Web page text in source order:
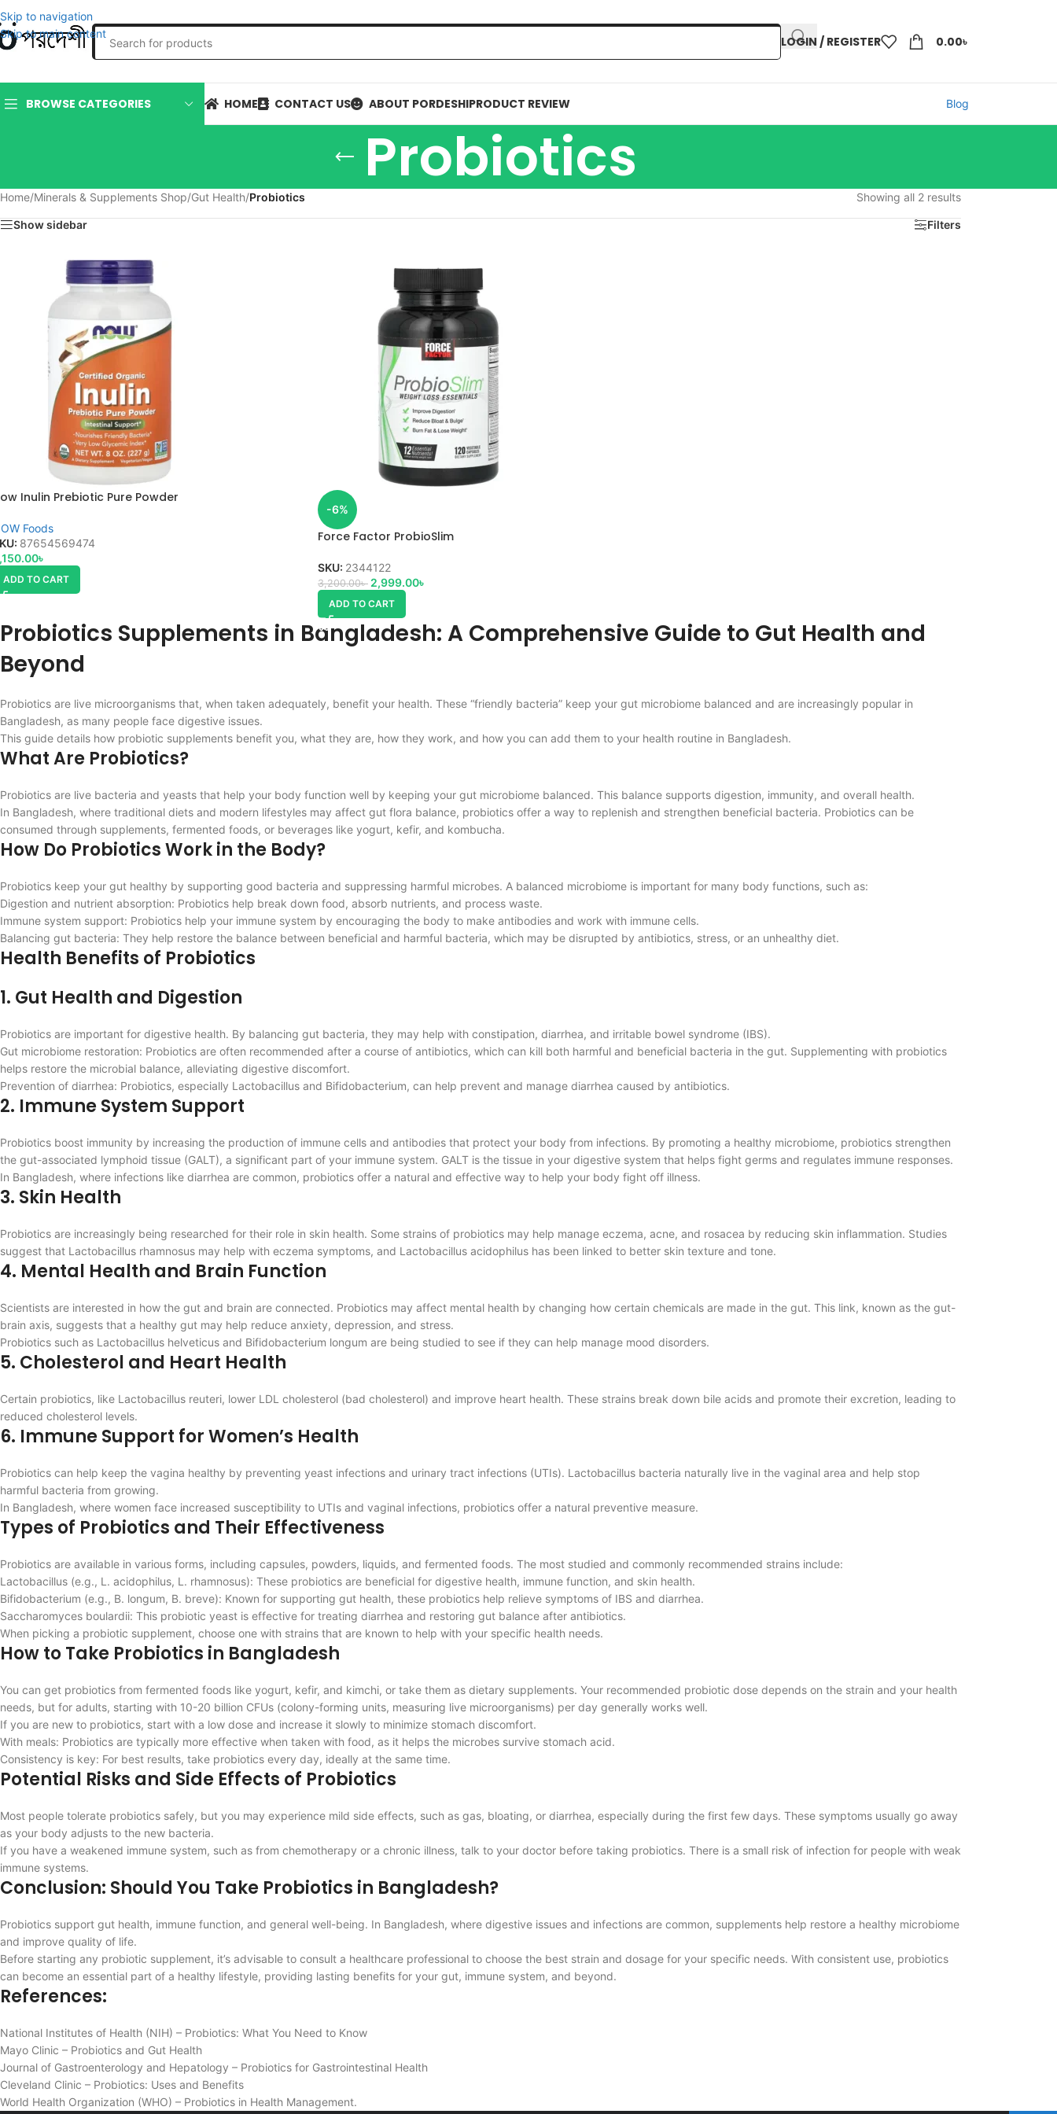
Skip to navigation
Skip to main content
LOGIN / REGISTER 0.00৳
BROWSE CATEGORIES HOME CONTACT US ABOUT PORDESHIPRODUCT REVIEW Blog
Probiotics
Home/Minerals & Supplements Shop/Gut Health/Probiotics Showing all 2 results
Show sidebar Filters
Inulin Prebiotic Pure Powder
Foods
87654569474
৳
ADD TO CART
-6%
Force Factor ProbioSlim
SKU: 2344122
3,200.00৳ 2,999.00৳
ADD TO CART
Probiotics Supplements in Bangladesh: A Comprehensive Guide to Gut Health and
Beyond
Probiotics are live microorganisms that, when taken adequately, benefit your health. These “friendly bacteria” keep your gut microbiome balanced and are increasingly popular in
Bangladesh, as many people face digestive issues.
This guide details how probiotic supplements benefit you, what they are, how they work, and how you can add them to your health routine in Bangladesh.
What Are Probiotics?
Probiotics are live bacteria and yeasts that help your body function well by keeping your gut microbiome balanced. This balance supports digestion, immunity, and overall health.
In Bangladesh, where traditional diets and modern lifestyles may affect gut flora balance, probiotics offer a way to replenish and strengthen beneficial bacteria. Probiotics can be
consumed through supplements, fermented foods, or beverages like yogurt, kefir, and kombucha.
How Do Probiotics Work in the Body?
Probiotics keep your gut healthy by supporting good bacteria and suppressing harmful microbes. A balanced microbiome is important for many body functions, such as:
Digestion and nutrient absorption: Probiotics help break down food, absorb nutrients, and process waste.
Immune system support: Probiotics help your immune system by encouraging the body to make antibodies and work with immune cells.
Balancing gut bacteria: They help restore the balance between beneficial and harmful bacteria, which may be disrupted by antibiotics, stress, or an unhealthy diet.
Health Benefits of Probiotics
1. Gut Health and Digestion
Probiotics are important for digestive health. By balancing gut bacteria, they may help with constipation, diarrhea, and irritable bowel syndrome (IBS).
Gut microbiome restoration: Probiotics are often recommended after a course of antibiotics, which can kill both harmful and beneficial bacteria in the gut. Supplementing with probiotics
helps restore the microbial balance, alleviating digestive discomfort.
Prevention of diarrhea: Probiotics, especially Lactobacillus and Bifidobacterium, can help prevent and manage diarrhea caused by antibiotics.
2. Immune System Support
Probiotics boost immunity by increasing the production of immune cells and antibodies that protect your body from infections. By promoting a healthy microbiome, probiotics strengthen
the gut-associated lymphoid tissue (GALT), a significant part of your immune system. GALT is the tissue in your digestive system that helps fight germs and regulates immune responses.
In Bangladesh, where infections like diarrhea are common, probiotics offer a natural and effective way to help your body fight off illness.
3. Skin Health
Probiotics are increasingly being researched for their role in skin health. Some strains of probiotics may help manage eczema, acne, and rosacea by reducing skin inflammation. Studies
suggest that Lactobacillus rhamnosus may help with eczema symptoms, and Lactobacillus acidophilus has been linked to better skin texture and tone.
4. Mental Health and Brain Function
Scientists are interested in how the gut and brain are connected. Probiotics may affect mental health by changing how certain chemicals are made in the gut. This link, known as the gut-
brain axis, suggests that a healthy gut may help reduce anxiety, depression, and stress.
Probiotics such as Lactobacillus helveticus and Bifidobacterium longum are being studied to see if they can help manage mood disorders.
5. Cholesterol and Heart Health
Certain probiotics, like Lactobacillus reuteri, lower LDL cholesterol (bad cholesterol) and improve heart health. These strains break down bile acids and promote their excretion, leading to
reduced cholesterol levels.
6. Immune Support for Women’s Health
Probiotics can help keep the vagina healthy by preventing yeast infections and urinary tract infections (UTIs). Lactobacillus bacteria naturally live in the vaginal area and help stop
harmful bacteria from growing.
In Bangladesh, where women face increased susceptibility to UTIs and vaginal infections, probiotics offer a natural preventive measure.
Types of Probiotics and Their Effectiveness
Probiotics are available in various forms, including capsules, powders, liquids, and fermented foods. The most studied and commonly recommended strains include:
Lactobacillus (e.g., L. acidophilus, L. rhamnosus): These probiotics are beneficial for digestive health, immune function, and skin health.
Bifidobacterium (e.g., B. longum, B. breve): Known for supporting gut health, these probiotics help relieve symptoms of IBS and diarrhea.
Saccharomyces boulardii: This probiotic yeast is effective for treating diarrhea and restoring gut balance after antibiotics.
When picking a probiotic supplement, choose one with strains that are known to help with your specific health needs.
How to Take Probiotics in Bangladesh
You can get probiotics from fermented foods like yogurt, kefir, and kimchi, or take them as dietary supplements. Your recommended probiotic dose depends on the strain and your health
needs, but for adults, starting with 10-20 billion CFUs (colony-forming units, measuring live microorganisms) per day generally works well.
If you are new to probiotics, start with a low dose and increase it slowly to minimize stomach discomfort.
With meals: Probiotics are typically more effective when taken with food, as it helps the microbes survive stomach acid.
Consistency is key: For best results, take probiotics every day, ideally at the same time.
Potential Risks and Side Effects of Probiotics
Most people tolerate probiotics safely, but you may experience mild side effects, such as gas, bloating, or diarrhea, especially during the first few days. These symptoms usually go away
as your body adjusts to the new bacteria.
If you have a weakened immune system, such as from chemotherapy or a chronic illness, talk to your doctor before taking probiotics. There is a small risk of infection for people with weak
immune systems.
Conclusion: Should You Take Probiotics in Bangladesh?
Probiotics support gut health, immune function, and general well-being. In Bangladesh, where digestive issues and infections are common, supplements help restore a healthy microbiome
and improve quality of life.
Before starting any probiotic supplement, it’s advisable to consult a healthcare professional to choose the best strain and dosage for your specific needs. With consistent use, probiotics
can become an essential part of a healthy lifestyle, providing lasting benefits for your gut, immune system, and beyond.
References:
National Institutes of Health (NIH) – Probiotics: What You Need to Know
Mayo Clinic – Probiotics and Gut Health
Journal of Gastroenterology and Hepatology – Probiotics for Gastrointestinal Health
Cleveland Clinic – Probiotics: Uses and Benefits
World Health Organization (WHO) – Probiotics in Health Management.